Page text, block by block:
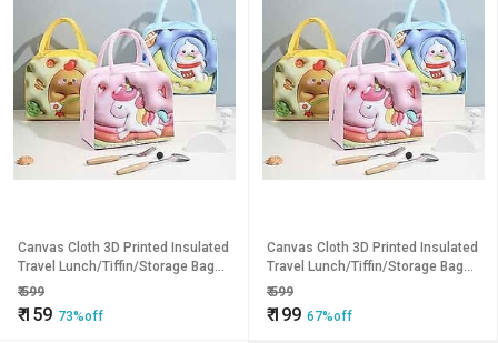
Canvas Cloth 3D Printed Insulated
Travel Lunch/Tiffin/Storage Bag
for Office pack of 1
₹599
₹159 73%off
Canvas Cloth 3D Printed Insulated
Travel Lunch/Tiffin/Storage Bag
for Office pack of 1
₹599
₹199 67%off